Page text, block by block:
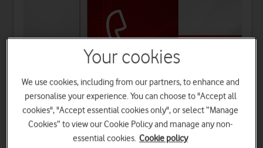
'Firsts' in the telecommunication industry
As the UK's first mobile network, we made the UK's first
mobile call, sent the first text, and supported the nation's
first space mobile video call.
Your cookies
We use cookies, including from our partners, to enhance and
personalise your experience. You can choose to "Accept all
cookies", "Accept essential cookies only", or select “Manage
Cookies” to view our Cookie Policy and manage any non-
essential cookies. Cookie policy